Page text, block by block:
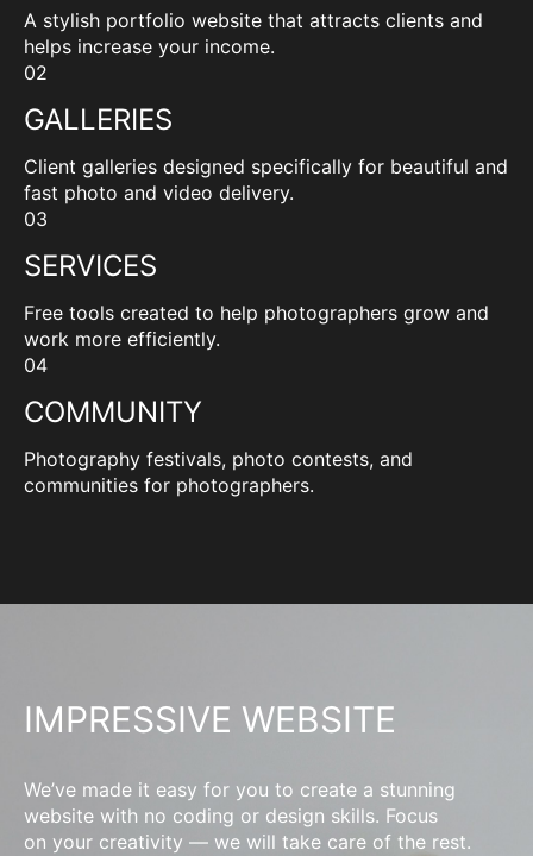
A stylish portfolio website that attracts clients and
helps increase your income.
02
GALLERIES
Client galleries designed specifically for beautiful and
fast photo and video delivery.
03
SERVICES
Free tools created to help photographers grow and
work more efficiently.
04
COMMUNITY
Photography festivals, photo contests, and
communities for photographers.
IMPRESSIVE WEBSITE
We’ve made it easy for you to create a stunning
website with no coding or design skills. Focus
on your creativity — we will take care of the rest.